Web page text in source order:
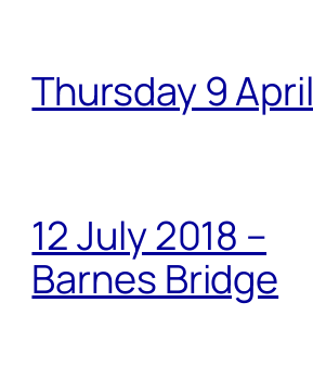
Thursday 9 April
12 July 2018 –
Barnes Bridge